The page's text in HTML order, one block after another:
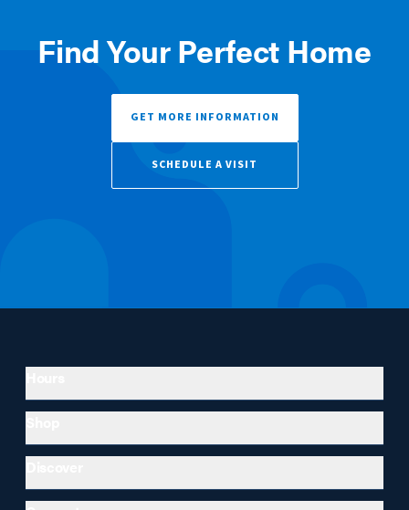
Find Your Perfect Home
GET MORE INFORMATION
SCHEDULE A VISIT